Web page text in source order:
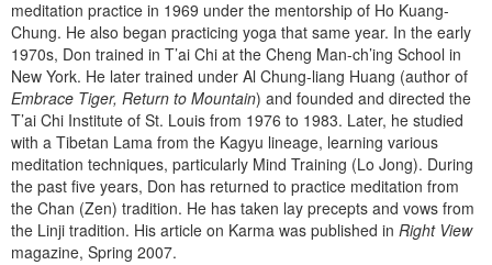
meditation practice in 1969 under the mentorship of Ho Kuang-
Chung. He also began practicing yoga that same year. In the early
1970s, Don trained in T’ai Chi at the Cheng Man-ch’ing School in
New York. He later trained under Al Chung-liang Huang (author of
Embrace Tiger, Return to Mountain) and founded and directed the
T’ai Chi Institute of St. Louis from 1976 to 1983. Later, he studied
with a Tibetan Lama from the Kagyu lineage, learning various
meditation techniques, particularly Mind Training (Lo Jong). During
the past five years, Don has returned to practice meditation from
the Chan (Zen) tradition. He has taken lay precepts and vows from
the Linji tradition. His article on Karma was published in Right View
magazine, Spring 2007.